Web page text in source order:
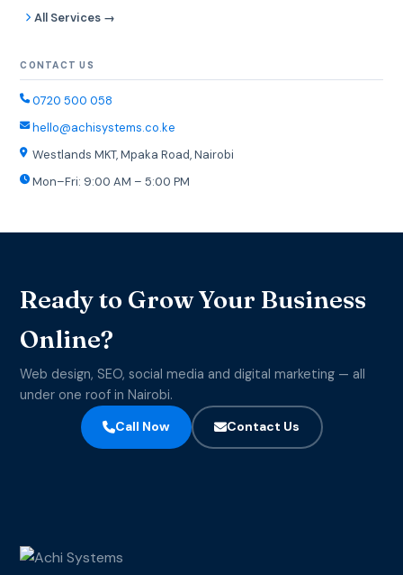
All Services →
CONTACT US
0720 500 058
hello@achisystems.co.ke
Westlands MKT, Mpaka Road, Nairobi
Mon–Fri: 9:00 AM – 5:00 PM
Ready to Grow Your Business
Online?
Web design, SEO, social media and digital marketing — all
under one roof in Nairobi.
Call Now
Contact Us